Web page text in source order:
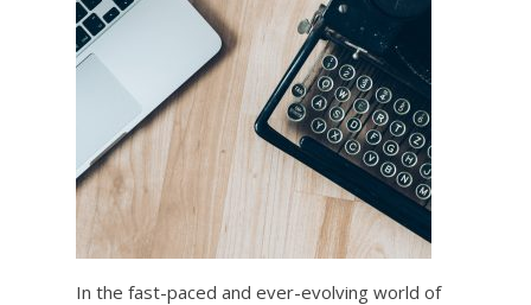
In the fast-paced and ever-evolving world of